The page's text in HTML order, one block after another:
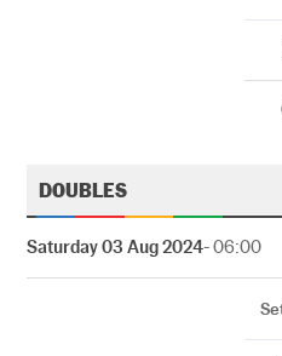
DOUBLES
Saturday 03 Aug 2024- 06:00